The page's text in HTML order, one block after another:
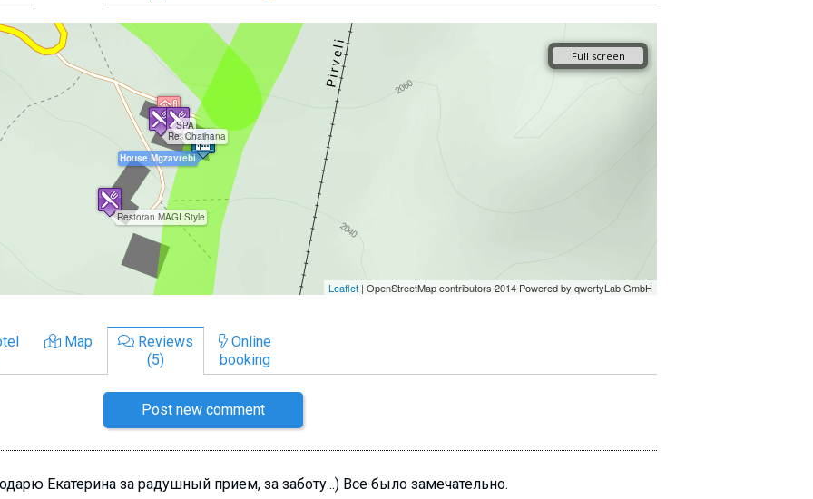
Map
Reviews
(5)
Online
booking
Post new comment
Екатерина за радушный прием, за заботу...) Все было замечательно.